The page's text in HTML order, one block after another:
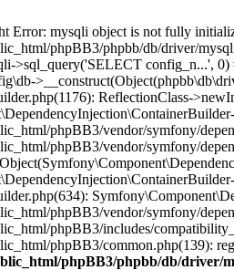
Error: mysqli object is not fully
phpBB3/phpbb/db/driver/
>sql_query('SELECT config_n...',
ReflectionClass-
phpBB3/vendor/symfony/
phpBB3/vendor/symfony/
phpBB3/vendor/symfony/
phpBB3/includes/
phpBB3/common.php(139):
phpBB3/phpbb/db/driver/